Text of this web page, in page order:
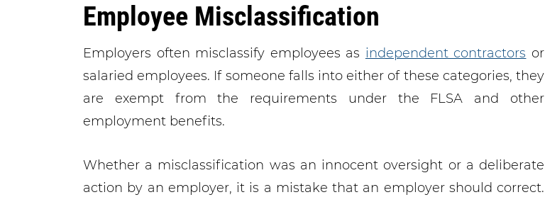
Employee Misclassification
Employers often misclassify employees as independent contractors or
salaried employees. If someone falls into either of these categories, they
are exempt from the requirements under the FLSA and other
employment benefits.
Whether a misclassification was an innocent oversight or a deliberate
action by an employer, it is a mistake that an employer should correct.